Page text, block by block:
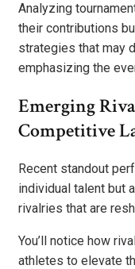
Analyzing
their contributions
strategies that may
emphasizing the
Emerging
Competitive
Recent standout
individual talent but
rivalries that are
You’ll notice how
athletes to elevate